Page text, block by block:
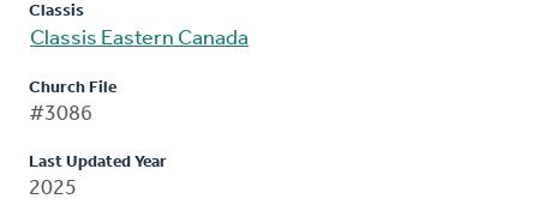
Classis
Classis Eastern Canada
Church File
#3086
Last Updated Year
2025